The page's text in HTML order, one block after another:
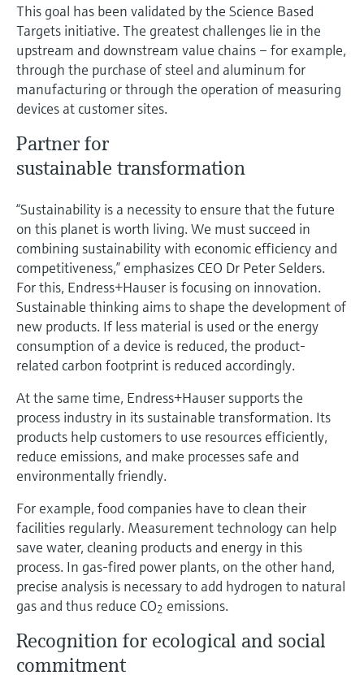
This goal has been validated by the Science Based
Targets initiative. The greatest challenges lie in the
upstream and downstream value chains – for example,
through the purchase of steel and aluminum for
manufacturing or through the operation of measuring
devices at customer sites.
Partner for
sustainable transformation
“Sustainability is a necessity to ensure that the future
on this planet is worth living. We must succeed in
combining sustainability with economic efficiency and
competitiveness,” emphasizes CEO Dr Peter Selders.
For this, Endress+Hauser is focusing on innovation.
Sustainable thinking aims to shape the development of
new products. If less material is used or the energy
consumption of a device is reduced, the product-
related carbon footprint is reduced accordingly.
At the same time, Endress+Hauser supports the
process industry in its sustainable transformation. Its
products help customers to use resources efficiently,
reduce emissions, and make processes safe and
environmentally friendly.
For example, food companies have to clean their
facilities regularly. Measurement technology can help
save water, cleaning products and energy in this
process. In gas-fired power plants, on the other hand,
precise analysis is necessary to add hydrogen to natural
gas and thus reduce CO2 emissions.
Recognition for ecological and social
commitment